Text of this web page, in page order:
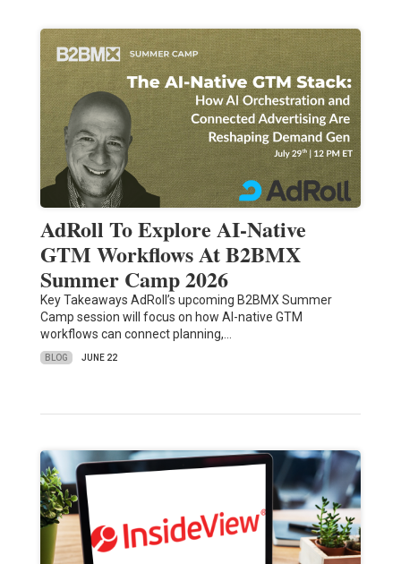
AdRoll To Explore AI-Native
GTM Workflows At B2BMX
Summer Camp 2026
Key Takeaways AdRoll’s upcoming B2BMX Summer
Camp session will focus on how AI-native GTM
workflows can connect planning,…
BLOG JUNE 22